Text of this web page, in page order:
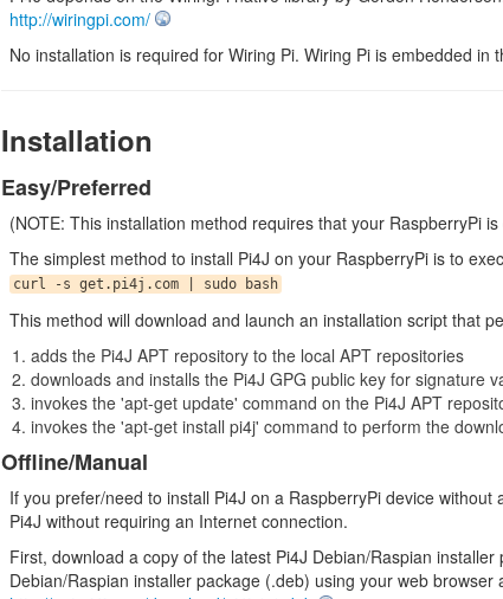
http://wiringpi.com/
No installation is required for Wiring Pi. Wiring Pi is embedded in
Installation
Easy/Preferred
(NOTE: This installation method requires that your RaspberryPi
The simplest method to install Pi4J on your RaspberryPi is to
curl -s get.pi4j.com | sudo bash
This method will download and launch an installation script that
adds the Pi4J APT repository to the local APT repositories
downloads and installs the Pi4J GPG public key for signature
invokes the 'apt-get update' command on the Pi4J APT
invokes the 'apt-get install pi4j' command to perform the
Offline/Manual
If you prefer/need to install Pi4J on a RaspberryPi device
Pi4J without requiring an Internet connection.
First, download a copy of the latest Pi4J Debian/Raspian
Debian/Raspian installer package (.deb) using your web browser